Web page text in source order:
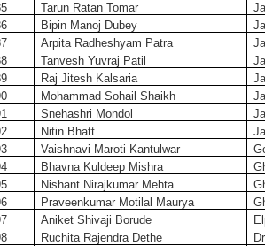
Tarun Ratan Tomar
Bipin Manoj Dubey
Arpita Radheshyam Patra
Tanvesh Yuvraj Patil
Raj Jitesh Kalsaria
Mohammad Sohail Shaikh
Snehashri Mondol
Nitin Bhatt
Vaishnavi Maroti Kantulwar
Bhavna Kuldeep Mishra
Nishant Nirajkumar Mehta
Praveenkumar Motilal Maurya
Aniket Shivaji Borude
Ruchita Rajendra Dethe